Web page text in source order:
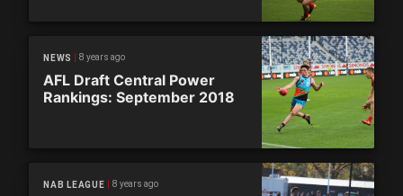
NEWS 8 years ago
AFL Draft Central Power
Rankings: September 2018
NAB LEAGUE 8 years ago